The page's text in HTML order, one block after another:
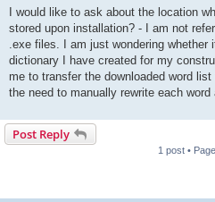
s
I would like to ask about the location
stored upon installation? - I am not
.exe files. I am just wondering
dictionary I have created for my
me to transfer the downloaded word
the need to manually rewrite each
Post Reply
1 post • Page